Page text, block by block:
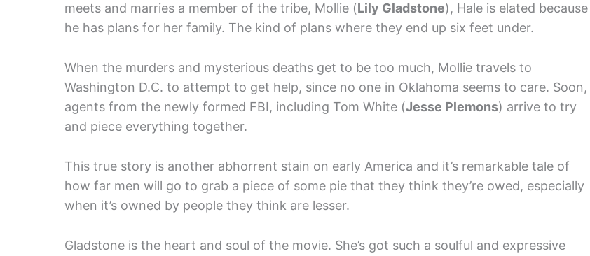
meets and marries a member of the tribe, Mollie (Lily Gladstone), Hale is elated because
he has plans for her family. The kind of plans where they end up six feet under.
When the murders and mysterious deaths get to be too much, Mollie travels to
Washington D.C. to attempt to get help, since no one in Oklahoma seems to care. Soon,
agents from the newly formed FBI, including Tom White (Jesse Plemons) arrive to try
and piece everything together.
This true story is another abhorrent stain on early America and it’s remarkable tale of
how far men will go to grab a piece of some pie that they think they’re owed, especially
when it’s owned by people they think are lesser.
Gladstone is the heart and soul of the movie. She’s got such a soulful and expressive